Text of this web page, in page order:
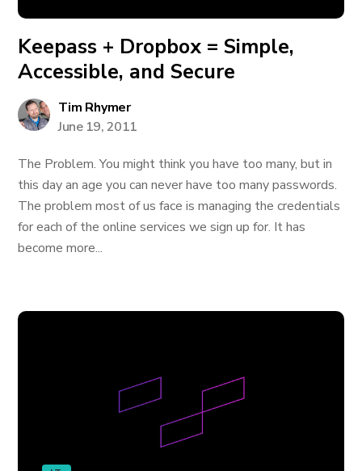
Keepass + Dropbox = Simple,
Accessible, and Secure
Tim Rhymer
June 19, 2011
The Problem. You might think you have too many, but in
this day an age you can never have too many passwords.
The problem most of us face is managing the credentials
for each of the online services we sign up for. It has
become more...